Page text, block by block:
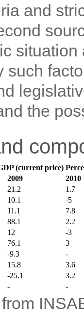
and
such
the
(current price)
2009
2010
21.2
1.7
10.1
-5
11.1
7.8
88.1
2.2
12
-3
76.1
3
-9.3
-
15.8
3.6
-25.1
3.2
- -
from